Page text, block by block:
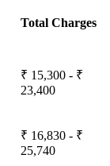
Total Charges
₹ 15,300 - ₹
23,400
₹ 16,830 - ₹
25,740